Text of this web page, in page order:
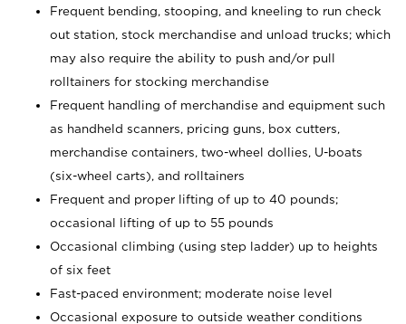
Frequent bending, stooping, and kneeling to run check
out station, stock merchandise and unload trucks; which
may also require the ability to push and/or pull
rolltainers for stocking merchandise
Frequent handling of merchandise and equipment such
as handheld scanners, pricing guns, box cutters,
merchandise containers, two-wheel dollies, U-boats
(six-wheel carts), and rolltainers
Frequent and proper lifting of up to 40 pounds;
occasional lifting of up to 55 pounds
Occasional climbing (using step ladder) up to heights
of six feet
Fast-paced environment; moderate noise level
Occasional exposure to outside weather conditions